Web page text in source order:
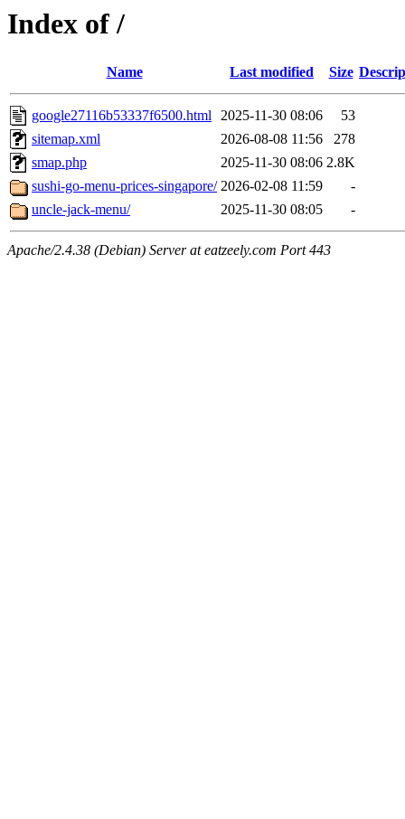
Index of /
Name Last modified Size
google27116b53337f6500.html 2025-11-30 08:06
53
sitemap.xml
2026-08-08 11:56
278
smap.php
2025-11-30 08:06 2.8K
sushi-go-menu-prices-singapore/ 2026-02-08 11:59
-
uncle-jack-menu/
2025-11-30 08:05 -
Apache/2.4.38 (Debian) Server at eatzeely.com Port 443